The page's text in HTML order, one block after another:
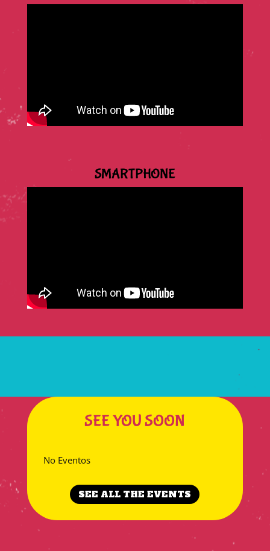
SMARTPHONE
SEE YOU SOON
No Eventos
SEE ALL THE EVENTS